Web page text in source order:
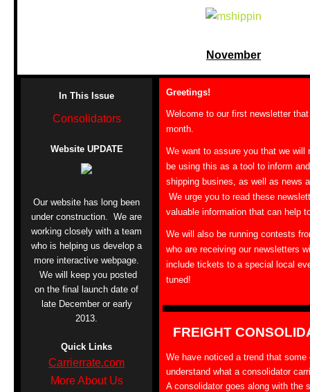
November
In This Issue
Consolidators
Website UPDATE
Our website has long been
under construction. We are
working closely with a team
who is helping us develop a
more interactive webpage.
We will keep you posted
on the final launch date of
late December or early
2013.
Quick Links
Carrierrate.com
More About Us
Greetings!
Welcome to our first newsletter
month.
We want to assure you that we
be using this as a tool to inform
shipping busines, as well as news
We urge you to read these
valuable information that can help
We will also be running contests
who are receiving our newsletters
include tickets to a special local
tuned!
FREIGHT
We have noticed a trend that
understand what a consolidator
A consolidator goes along with the